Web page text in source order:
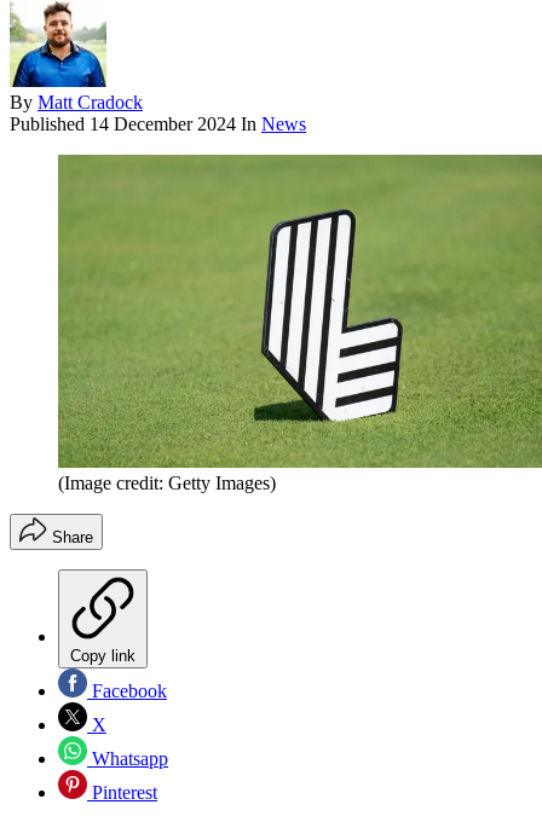
By Matt Cradock
Published 14 December 2024 In News
(Image credit: Getty Images)
Share
Copy link
Facebook
X
Whatsapp
Pinterest